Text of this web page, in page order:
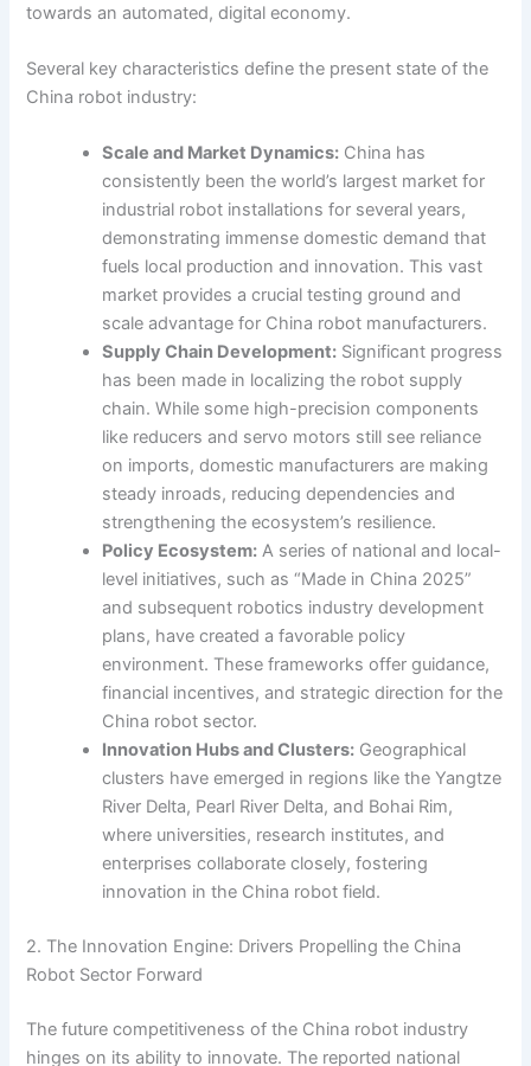
towards an automated, digital economy.
Several key characteristics define the present state of the
China robot industry:
Scale and Market Dynamics: China has
consistently been the world’s largest market for
industrial robot installations for several years,
demonstrating immense domestic demand that
fuels local production and innovation. This vast
market provides a crucial testing ground and
scale advantage for China robot manufacturers.
Supply Chain Development: Significant progress
has been made in localizing the robot supply
chain. While some high-precision components
like reducers and servo motors still see reliance
on imports, domestic manufacturers are making
steady inroads, reducing dependencies and
strengthening the ecosystem’s resilience.
Policy Ecosystem: A series of national and local-
level initiatives, such as “Made in China 2025”
and subsequent robotics industry development
plans, have created a favorable policy
environment. These frameworks offer guidance,
financial incentives, and strategic direction for the
China robot sector.
Innovation Hubs and Clusters: Geographical
clusters have emerged in regions like the Yangtze
River Delta, Pearl River Delta, and Bohai Rim,
where universities, research institutes, and
enterprises collaborate closely, fostering
innovation in the China robot field.
2. The Innovation Engine: Drivers Propelling the China
Robot Sector Forward
The future competitiveness of the China robot industry
hinges on its ability to innovate. The reported national